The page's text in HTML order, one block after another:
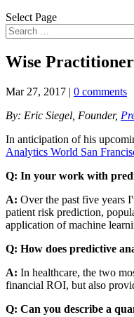
Select Page
Wise
Mar 27, 2017 | 0 comments
By: Eric Siegel, Founder,
In anticipation of his
Analytics World San
Q: In your work with
A: Over the past five years
patient risk prediction,
application of machine
Q: How does predictive
A: In healthcare, the two
financial ROI, but also
Q: Can you describe a